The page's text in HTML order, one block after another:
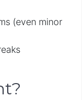
(even minor